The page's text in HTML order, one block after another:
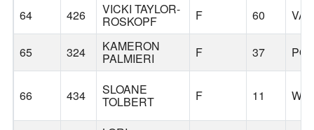
64 426 VICKI TAYLOR-
ROSKOPF F 60
65 324 KAMERON
PALMIERI F 37
66 434 SLOANE
TOLBERT F 11